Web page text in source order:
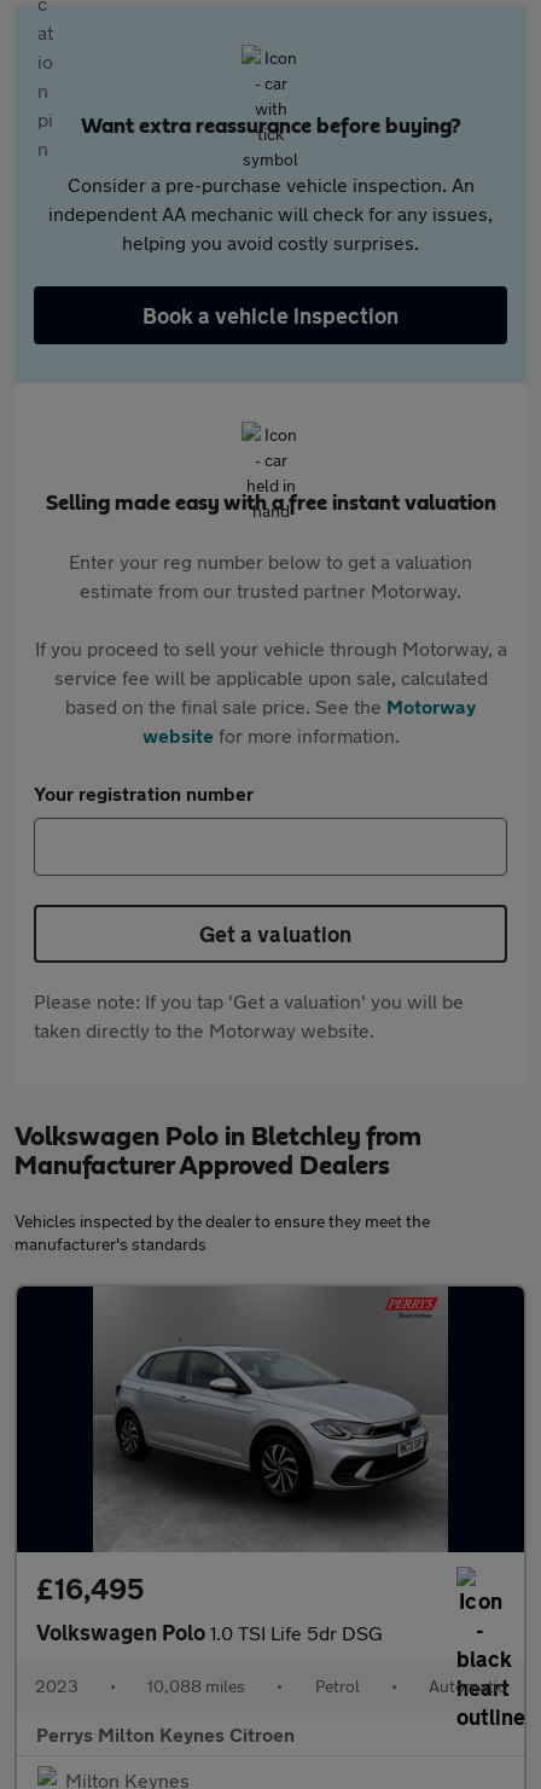
Want extra reassurance before buying?
Consider a pre-purchase vehicle inspection. An
independent AA mechanic will check for any issues,
helping you avoid costly surprises.
Book a vehicle inspection
Selling made easy with a free instant valuation
Enter your reg number below to get a valuation
estimate from our trusted partner Motorway.
If you proceed to sell your vehicle through Motorway, a
service fee will be applicable upon sale, calculated
based on the final sale price. See the Motorway
websitefor more information.
Your registration number
Get a valuation
Please note: If you tap 'Get a valuation' you will be
taken directly to the Motorway website.
Volkswagen Polo in Bletchley from
Manufacturer Approved Dealers
Vehicles inspected by the dealer to ensure they meet the
manufacturer's standards
£16,495
Volkswagen Polo 1.0 TSI Life 5dr DSG
2023 • 10,088 miles • Petrol • Automatic
Perrys Milton Keynes Citroen
Milton Keynes